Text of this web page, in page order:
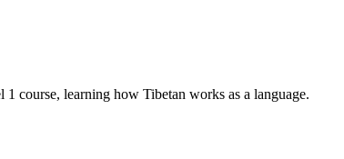
course, learning how Tibetan works as a language.